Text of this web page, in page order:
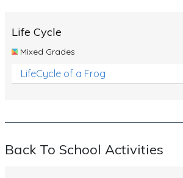
Life Cycle
Mixed Grades
LifeCycle of a Frog
Back To School Activities